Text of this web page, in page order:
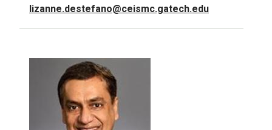
lizanne.destefano@ceismc.gatech.edu